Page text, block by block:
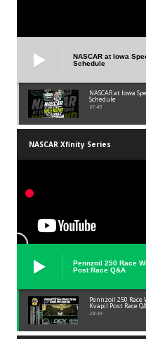
NASCAR at Iowa
Schedule
NASCAR at Iowa
Schedule
01:45
NASCAR Xfinity Series
Pennzoil 250 Race
Post Race Q&A
Pennzoil 250 Race
Kvapil Post Race
24:39